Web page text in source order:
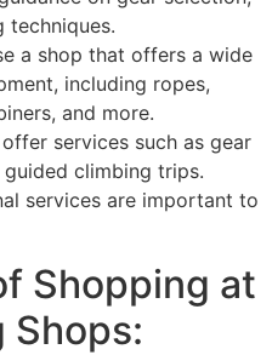
techniques.
a shop that offers a wide
including ropes,
and more.
services such as gear
climbing trips.
services are important to
Shopping at
Shops: